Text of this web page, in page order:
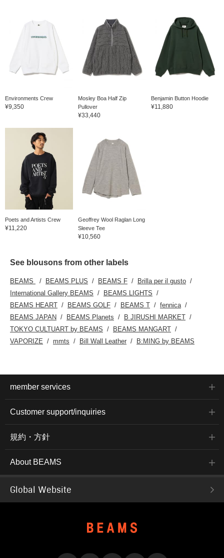
Environments Crew
¥9,350
Mosley Boa Half Zip
Pullover
¥33,440
Benjamin Button Hoodie
¥11,880
Poets and Artists Crew
¥11,220
Geoffrey Wool Raglan Long
Sleeve Tee
¥10,560
See blousons from other labels
BEAMS BEAMS PLUS BEAMS F
Brilla per il gusto
International Gallery BEAMS
BEAMS LIGHTS
BEAMS HEART
BEAMS GOLF BEAMS T
fennica
BEAMS JAPAN
BEAMS Planets
B JIRUSHI MARKET
TOKYO CULTUART by BEAMS
BEAMS MANGART
VAPORIZE
mmts Bill Wall Leather B:MING by BEAMS
member services
Customer support/inquiries
規約・方針
About BEAMS
Global Website